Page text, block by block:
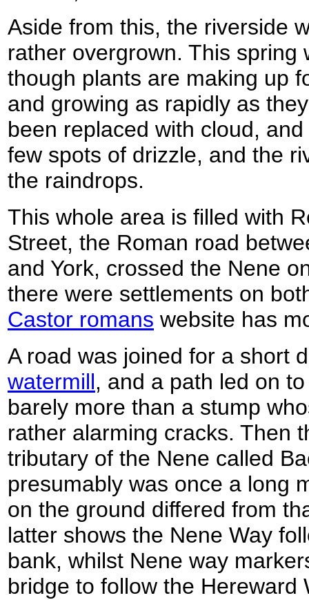
Aside from this, the riverside
rather overgrown. This spring
though plants are making up
and growing as rapidly as
been replaced with cloud,
few spots of drizzle, and the
the raindrops.
This whole area is filled with
Street, the Roman road
and York, crossed the Nene
there were settlements on
Castor romans website has
A road was joined for a short
watermill, and a path led on
barely more than a stump
rather alarming cracks. Then
tributary of the Nene called
presumably was once a long
on the ground differed from
latter shows the Nene Way
bank, whilst Nene way
bridge to follow the Hereward